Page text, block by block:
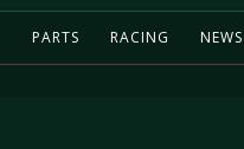
PARTS RACING NEWS